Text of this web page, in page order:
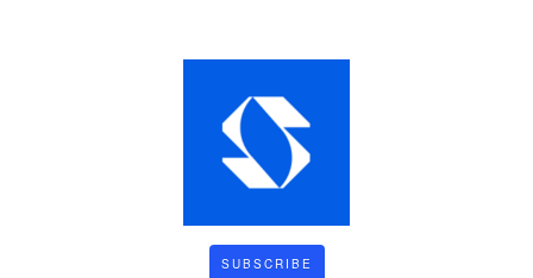
SUBSCRIBE